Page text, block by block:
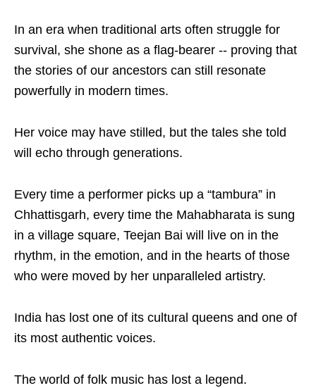
In an era when traditional arts often struggle for
survival, she shone as a flag-bearer -- proving that
the stories of our ancestors can still resonate
powerfully in modern times.
Her voice may have stilled, but the tales she told
will echo through generations.
Every time a performer picks up a “tambura” in
Chhattisgarh, every time the Mahabharata is sung
in a village square, Teejan Bai will live on in the
rhythm, in the emotion, and in the hearts of those
who were moved by her unparalleled artistry.
India has lost one of its cultural queens and one of
its most authentic voices.
The world of folk music has lost a legend.